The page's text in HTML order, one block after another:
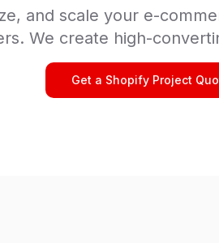
and scale your e-
We create high-
Get a Shopify Project